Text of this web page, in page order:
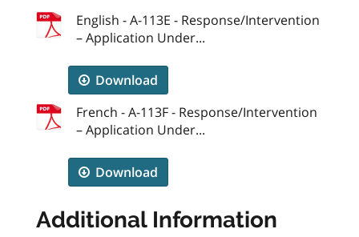
English - A-113E - Response/Intervention
– Application Under...
Download
French - A-113F - Response/Intervention
– Application Under...
Download
Additional Information